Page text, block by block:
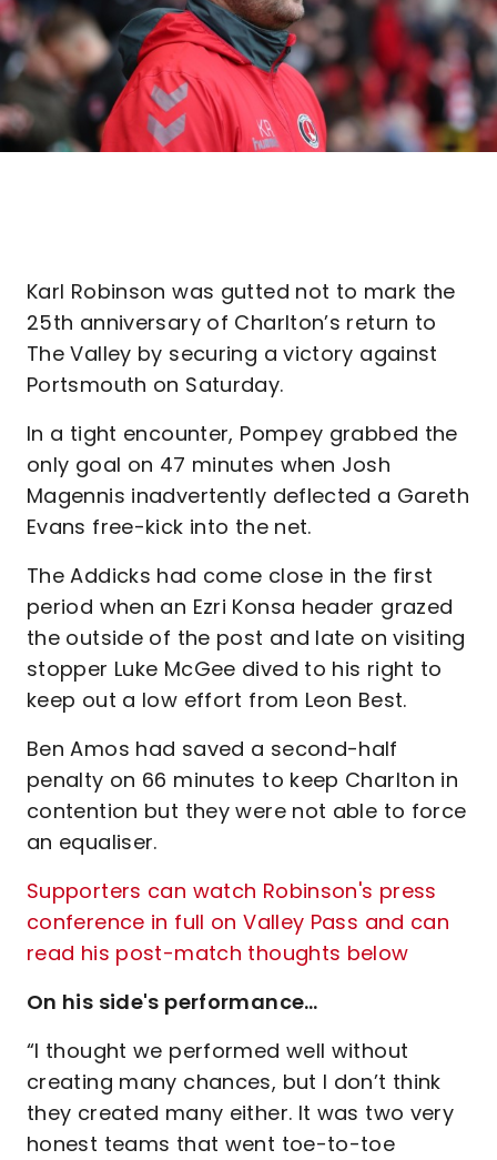
Karl Robinson was gutted not to mark the
25th anniversary of Charlton’s return to
The Valley by securing a victory against
Portsmouth on Saturday.
In a tight encounter, Pompey grabbed the
only goal on 47 minutes when Josh
Magennis inadvertently deflected a Gareth
Evans free-kick into the net.
The Addicks had come close in the first
period when an Ezri Konsa header grazed
the outside of the post and late on visiting
stopper Luke McGee dived to his right to
keep out a low effort from Leon Best.
Ben Amos had saved a second-half
penalty on 66 minutes to keep Charlton in
contention but they were not able to force
an equaliser.
Supporters can watch Robinson's press
conference in full on Valley Pass and can
read his post-match thoughts below
On his side's performance…
“I thought we performed well without
creating many chances, but I don’t think
they created many either. It was two very
honest teams that went toe-to-toe